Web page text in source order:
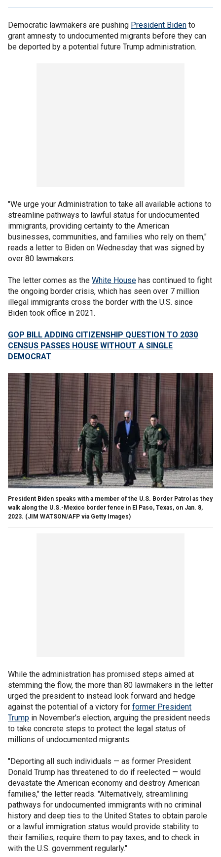
Democratic lawmakers are pushing President Biden to
grant amnesty to undocumented migrants before they can
be deported by a potential future Trump administration.
"We urge your Administration to take all available actions to
streamline pathways to lawful status for undocumented
immigrants, providing certainty to the American
businesses, communities, and families who rely on them,"
reads a letter to Biden on Wednesday that was signed by
over 80 lawmakers.
The letter comes as the White House has continued to fight
the ongoing border crisis, which has seen over 7 million
illegal immigrants cross the border with the U.S. since
Biden took office in 2021.
GOP BILL ADDING CITIZENSHIP QUESTION TO 2030
CENSUS PASSES HOUSE WITHOUT A SINGLE
DEMOCRAT
President Biden speaks with a member of the U.S. Border Patrol as they
walk along the U.S.-Mexico border fence in El Paso, Texas, on Jan. 8,
2023. (JIM WATSON/AFP via Getty Images)
While the administration has promised steps aimed at
stemming the flow, the more than 80 lawmakers in the letter
urged the president to instead look forward and hedge
against the potential of a victory for former President
Trump in November’s election, arguing the president needs
to take concrete steps to protect the legal status of
millions of undocumented migrants.
"Deporting all such individuals — as former President
Donald Trump has threatened to do if reelected — would
devastate the American economy and destroy American
families," the letter reads. "Alternatively, streamlining
pathways for undocumented immigrants with no criminal
history and deep ties to the United States to obtain parole
or a lawful immigration status would provide stability to
their families, require them to pay taxes, and to check in
with the U.S. government regularly."